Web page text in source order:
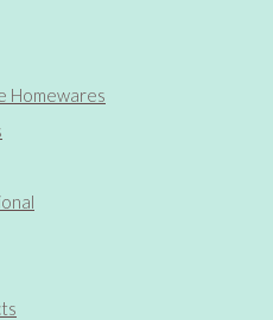
Homewares